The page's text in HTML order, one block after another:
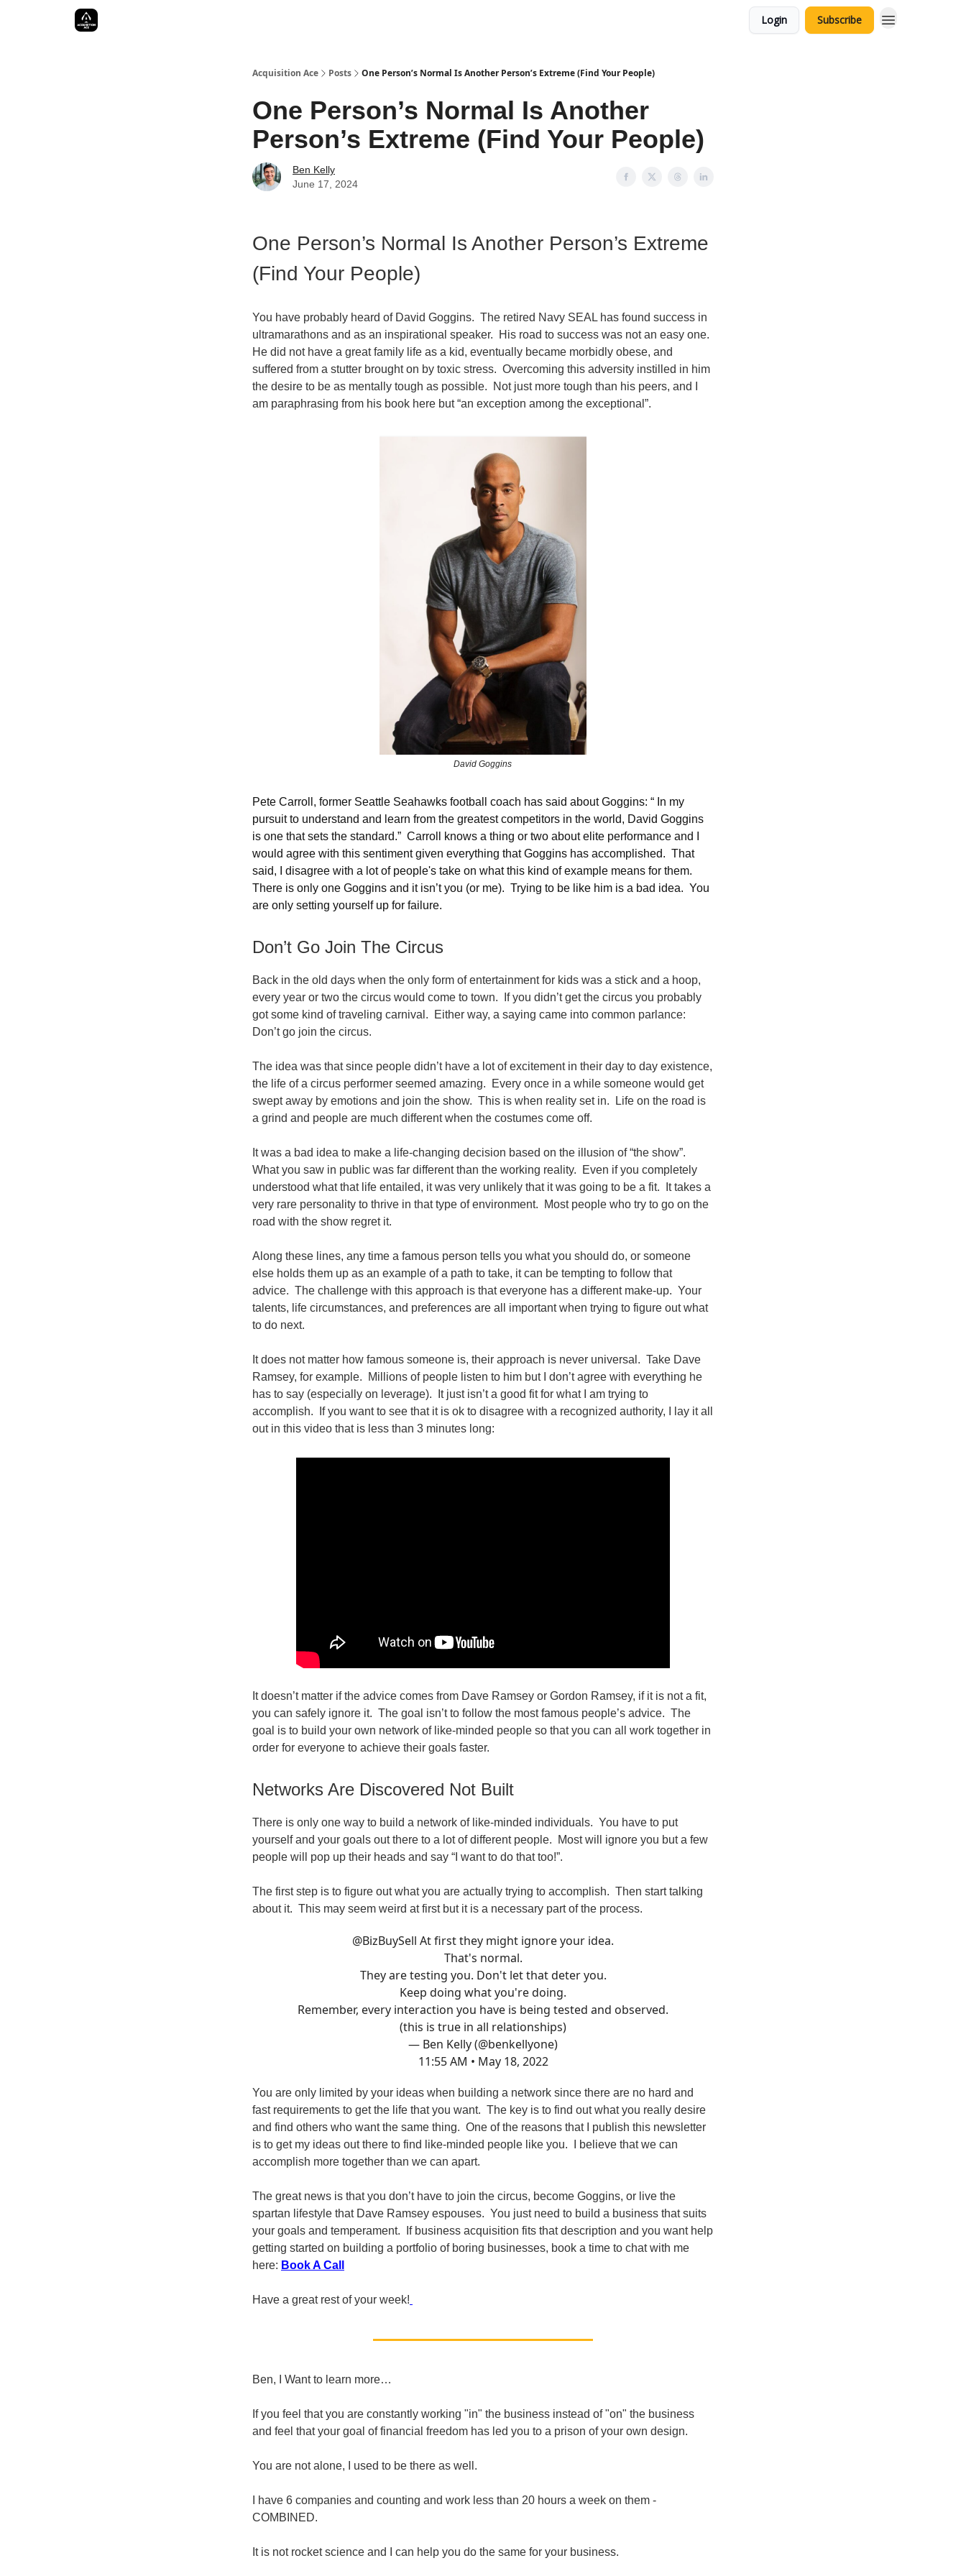
Login Subscribe
Acquisition Ace Posts One Person’s Normal Is Another Person’s Extreme (Find Your People)
One Person’s Normal Is Another
Person’s Extreme (Find Your People)
Ben Kelly
June 17, 2024
One Person’s Normal Is Another Person’s Extreme
(Find Your People)
You have probably heard of David Goggins. The retired Navy SEAL has found success in
ultramarathons and as an inspirational speaker. His road to success was not an easy one.
He did not have a great family life as a kid, eventually became morbidly obese, and
suffered from a stutter brought on by toxic stress. Overcoming this adversity instilled in him
the desire to be as mentally tough as possible. Not just more tough than his peers, and I
am paraphrasing from his book here but “an exception among the exceptional”.
David Goggins
Pete Carroll, former Seattle Seahawks football coach has said about Goggins: “ In my
pursuit to understand and learn from the greatest competitors in the world, David Goggins
is one that sets the standard.” Carroll knows a thing or two about elite performance and I
would agree with this sentiment given everything that Goggins has accomplished. That
said, I disagree with a lot of people's take on what this kind of example means for them.
There is only one Goggins and it isn’t you (or me). Trying to be like him is a bad idea. You
are only setting yourself up for failure.
Don’t Go Join The Circus
Back in the old days when the only form of entertainment for kids was a stick and a hoop,
every year or two the circus would come to town. If you didn’t get the circus you probably
got some kind of traveling carnival. Either way, a saying came into common parlance:
Don’t go join the circus.
The idea was that since people didn’t have a lot of excitement in their day to day existence,
the life of a circus performer seemed amazing. Every once in a while someone would get
swept away by emotions and join the show. This is when reality set in. Life on the road is
a grind and people are much different when the costumes come off.
It was a bad idea to make a life-changing decision based on the illusion of “the show”.
What you saw in public was far different than the working reality. Even if you completely
understood what that life entailed, it was very unlikely that it was going to be a fit. It takes a
very rare personality to thrive in that type of environment. Most people who try to go on the
road with the show regret it.
Along these lines, any time a famous person tells you what you should do, or someone
else holds them up as an example of a path to take, it can be tempting to follow that
advice. The challenge with this approach is that everyone has a different make-up. Your
talents, life circumstances, and preferences are all important when trying to figure out what
to do next.
It does not matter how famous someone is, their approach is never universal. Take Dave
Ramsey, for example. Millions of people listen to him but I don’t agree with everything he
has to say (especially on leverage). It just isn’t a good fit for what I am trying to
accomplish. If you want to see that it is ok to disagree with a recognized authority, I lay it all
out in this video that is less than 3 minutes long:
It doesn’t matter if the advice comes from Dave Ramsey or Gordon Ramsey, if it is not a fit,
you can safely ignore it. The goal isn’t to follow the most famous people’s advice. The
goal is to build your own network of like-minded people so that you can all work together in
order for everyone to achieve their goals faster.
Networks Are Discovered Not Built
There is only one way to build a network of like-minded individuals. You have to put
yourself and your goals out there to a lot of different people. Most will ignore you but a few
people will pop up their heads and say “I want to do that too!”.
The first step is to figure out what you are actually trying to accomplish. Then start talking
about it. This may seem weird at first but it is a necessary part of the process.
@BizBuySell At first they might ignore your idea.
That's normal.
They are testing you. Don't let that deter you.
Keep doing what you're doing.
Remember, every interaction you have is being tested and observed.
(this is true in all relationships)
— Ben Kelly (@benkellyone)
11:55 AM • May 18, 2022
You are only limited by your ideas when building a network since there are no hard and
fast requirements to get the life that you want. The key is to find out what you really desire
and find others who want the same thing. One of the reasons that I publish this newsletter
is to get my ideas out there to find like-minded people like you. I believe that we can
accomplish more together than we can apart.
The great news is that you don’t have to join the circus, become Goggins, or live the
spartan lifestyle that Dave Ramsey espouses. You just need to build a business that suits
your goals and temperament. If business acquisition fits that description and you want help
getting started on building a portfolio of boring businesses, book a time to chat with me
here: Book A Call
Have a great rest of your week!
Ben, I Want to learn more…
If you feel that you are constantly working "in" the business instead of "on" the business
and feel that your goal of financial freedom has led you to a prison of your own design.
You are not alone, I used to be there as well.
I have 6 companies and counting and work less than 20 hours a week on them -
COMBINED.
It is not rocket science and I can help you do the same for your business.